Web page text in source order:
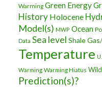
Warming Green Energy
History Holocene
Model(s) MWP Ocean
Data Sea level Shale
Temperature
Warming Warming Hiatus
Prediction(s)?